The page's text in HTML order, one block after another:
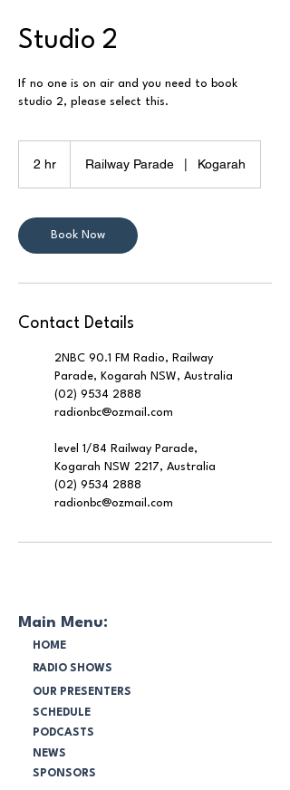
Studio 2
If no one is on air and you need to book
studio 2, please select this.
2 hr Railway Parade Kogarah
Book Now
Contact Details
2NBC 90.1 FM Radio, Railway
Parade, Kogarah NSW, Australia
(02) 9534 2888
radionbc@ozmail.com
level 1/84 Railway Parade,
Kogarah NSW 2217, Australia
(02) 9534 2888
radionbc@ozmail.com
Main Menu:
HOME
RADIO SHOWS
OUR PRESENTERS
SCHEDULE
PODCASTS
NEWS
SPONSORS